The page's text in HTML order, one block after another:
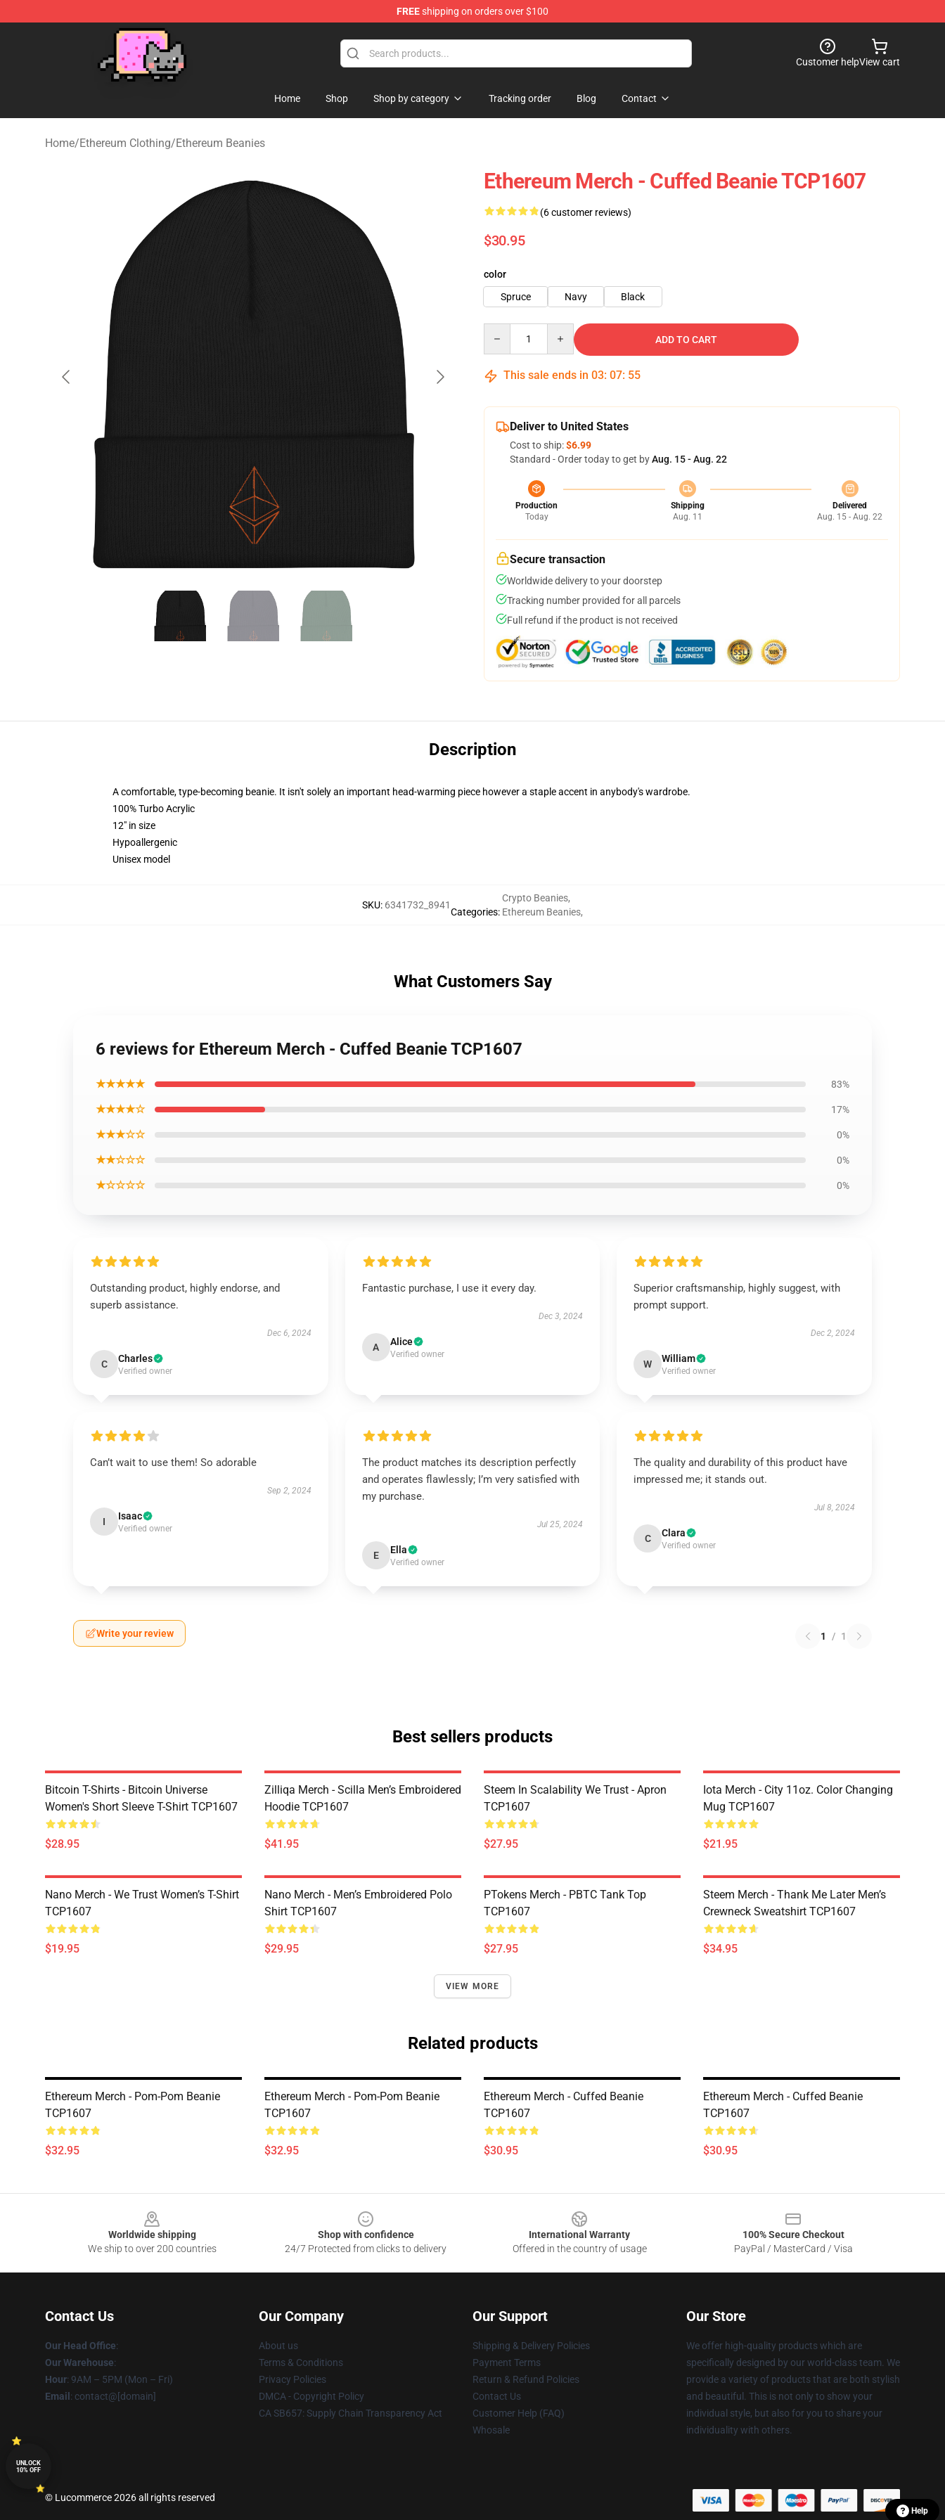
FREEshipping on orders over $100
Customer helpView cart
Home Shop Shop by category Tracking order Blog Contact
Home/Ethereum Clothing/Ethereum Beanies
Ethereum Merch - Cuffed Beanie TCP1607
(6 customer reviews)
$30.95
color
Spruce
Navy Black
ADD TO CART
This sale ends in 03: 07: 54
Deliver to United States
Cost to ship:$6.99
Standard - Order today to get byAug. 15 - Aug. 22
Production
Today
Shipping
Aug. 11
Delivered
Aug. 15 - Aug. 22
Secure transaction
Worldwide delivery to your doorstep
Tracking number provided for all parcels
Full refund if the product is not received
Description
A comfortable, type-becoming beanie. It isn't solely an important head-warming piece however a staple accent in anybody's wardrobe.
100% Turbo Acrylic
12" in size
Hypoallergenic
Unisex model
SKU: 6341732_8941
Categories:
Crypto Beanies,
Ethereum Beanies,
What Customers Say
6 reviews for Ethereum Merch - Cuffed Beanie TCP1607
★★★★★ 83%
★★★★☆ 17%
★★★☆☆ 0%
★★☆☆☆ 0%
★☆☆☆☆ 0%
Outstanding product, highly endorse, and
superb assistance.
Dec 6, 2024
C Charles
Verified owner
Fantastic purchase, I use it every day.
Dec 3, 2024
A Alice
Verified owner
Superior craftsmanship, highly suggest, with
prompt support.
Dec 2, 2024
W William
Verified owner
Can’t wait to use them! So adorable
Sep 2, 2024
I Isaac
Verified owner
The product matches its description perfectly
and operates flawlessly; I’m very satisfied with
my purchase.
Jul 25, 2024
E Ella
Verified owner
The quality and durability of this product have
impressed me; it stands out.
Jul 8, 2024
C Clara
Verified owner
Write your review 1 / 1
Best sellers products
Bitcoin T-Shirts - Bitcoin Universe
Women's Short Sleeve T-Shirt TCP1607
$28.95
Zilliqa Merch - Scilla Men’s Embroidered
Hoodie TCP1607
$41.95
Steem In Scalability We Trust - Apron
TCP1607
$27.95
Iota Merch - City 11oz. Color Changing
Mug TCP1607
$21.95
Nano Merch - We Trust Women’s T-Shirt
TCP1607
$19.95
Nano Merch - Men’s Embroidered Polo
Shirt TCP1607
$29.95
PTokens Merch - PBTC Tank Top
TCP1607
$27.95
Steem Merch - Thank Me Later Men’s
Crewneck Sweatshirt TCP1607
$34.95
VIEW MORE
Related products
Ethereum Merch - Pom-Pom Beanie
TCP1607
$32.95
Ethereum Merch - Pom-Pom Beanie
TCP1607
$32.95
Ethereum Merch - Cuffed Beanie
TCP1607
$30.95
Ethereum Merch - Cuffed Beanie
TCP1607
$30.95
Worldwide shipping
We ship to over 200 countries
Shop with confidence
24/7 Protected from clicks to delivery
International Warranty
Offered in the country of usage
100% Secure Checkout
PayPal / MasterCard / Visa
Contact Us
Our Head Office:
Our Warehouse:
Hour: 9AM – 5PM (Mon – Fri)
Email : contact@[domain]
Our Company
About us
Terms & Conditions
Privacy Policies
DMCA - Copyright Policy
CA SB657: Supply Chain Transparency Act
Our Support
Shipping & Delivery Policies
Payment Terms
Return & Refund Policies
Contact Us
Customer Help (FAQ)
Whosale
Our Store
We offer high-quality products which are
specifically designed by our world-class team. We
provide a variety of products that are both stylish
and beautiful. This is not only to show your
individual style, but also for you to share your
individuality with others.
© Lucommerce 2026 all rights reserved
Help
UNLOCK
10% OFF